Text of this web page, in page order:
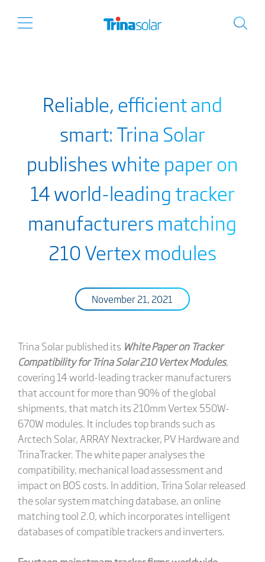
Reliable, efficient and
smart: Trina Solar
publishes white paper on
14 world-leading tracker
manufacturers matching
210 Vertex modules
November 21, 2021
Trina Solar published its White Paper on Tracker
Compatibility for Trina Solar 210 Vertex Modules,
covering 14 world-leading tracker manufacturers
that account for more than 90% of the global
shipments, that match its 210mm Vertex 550W-
670W modules. It includes top brands such as
Arctech Solar, ARRAY Nextracker, PV Hardware and
TrinaTracker. The white paper analyses the
compatibility, mechanical load assessment and
impact on BOS costs. In addition, Trina Solar released
the solar system matching database, an online
matching tool 2.0, which incorporates intelligent
databases of compatible trackers and inverters.